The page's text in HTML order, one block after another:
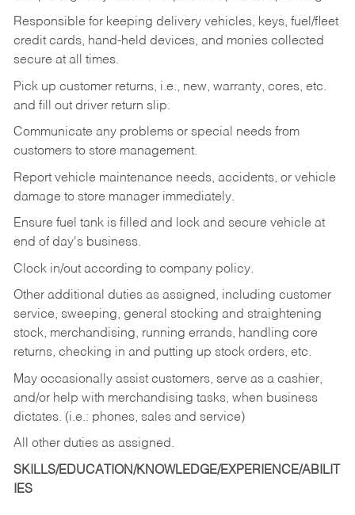
Responsible for keeping delivery vehicles, keys, fuel/fleet
credit cards, hand-held devices, and monies collected
secure at all times.
Pick up customer returns, i.e., new, warranty, cores, etc.
and fill out driver return slip.
Communicate any problems or special needs from
customers to store management.
Report vehicle maintenance needs, accidents, or vehicle
damage to store manager immediately.
Ensure fuel tank is filled and lock and secure vehicle at
end of day's business.
Clock in/out according to company policy.
Other additional duties as assigned, including customer
service, sweeping, general stocking and straightening
stock, merchandising, running errands, handling core
returns, checking in and putting up stock orders, etc.
May occasionally assist customers, serve as a cashier,
and/or help with merchandising tasks, when business
dictates. (i.e.: phones, sales and service)
All other duties as assigned.
SKILLS/EDUCATION/KNOWLEDGE/EXPERIENCE/ABILIT
IES